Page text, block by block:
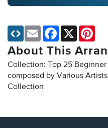
About This
Collection: Top 25
composed by Various
Collection
Email Facebook
X